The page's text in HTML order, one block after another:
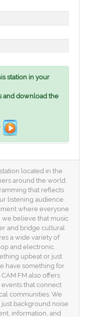
station in your
and download the
located in the
around the world.
that reflects
listening audience.
where everyone
we believe that music
and bridge cultural
a wide variety of
and electronic.
upbeat or just
have something for
FM also offers
that connect
communities. We
background noise
information, and